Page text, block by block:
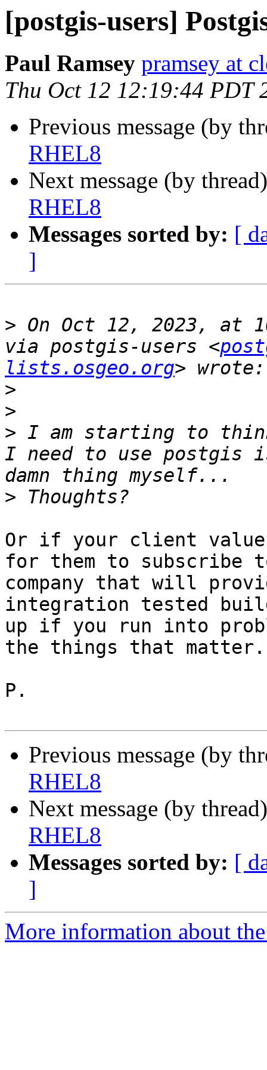
[postgis-users]
Paul Ramsey pramsey at
Thu Oct 12 12:19:44 PDT
Previous message (by
RHEL8
Next message (by
RHEL8
Messages sorted by: [
]
> On Oct 12, 2023, at
via postgis-users <
lists.osgeo.org
>
>
> I am starting to
I need to use postgis
>
Or if your client
for them to subscribe
company that will
integration tested
up if you run into
the things that matter.
P.
Previous message (by
RHEL8
Next message (by
RHEL8
Messages sorted by: [
]
More information about